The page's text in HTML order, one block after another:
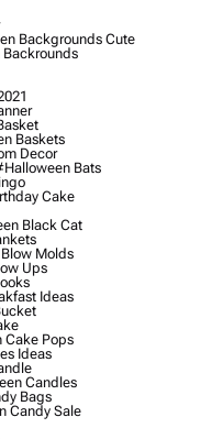
Backgrounds Cute
Baskets
Decor
Bats
Cake
Black Cat
Molds
Ups
Ideas
Pops
Ideas
Candles
Bags
Candy Sale